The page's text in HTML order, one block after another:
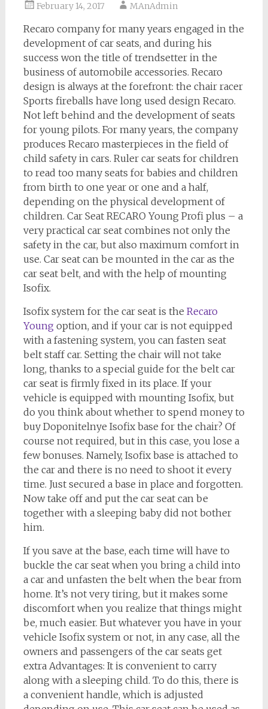
February 14, 2017 MAnAdmin
Recaro company for many years engaged in the
development of car seats, and during his
success won the title of trendsetter in the
business of automobile accessories. Recaro
design is always at the forefront: the chair racer
Sports fireballs have long used design Recaro.
Not left behind and the development of seats
for young pilots. For many years, the company
produces Recaro masterpieces in the field of
child safety in cars. Ruler car seats for children
to read too many seats for babies and children
from birth to one year or one and a half,
depending on the physical development of
children. Car Seat RECARO Young Profi plus – a
very practical car seat combines not only the
safety in the car, but also maximum comfort in
use. Car seat can be mounted in the car as the
car seat belt, and with the help of mounting
Isofix.
Isofix system for the car seat is the Recaro
Young option, and if your car is not equipped
with a fastening system, you can fasten seat
belt staff car. Setting the chair will not take
long, thanks to a special guide for the belt car
car seat is firmly fixed in its place. If your
vehicle is equipped with mounting Isofix, but
do you think about whether to spend money to
buy Doponitelnye Isofix base for the chair? Of
course not required, but in this case, you lose a
few bonuses. Namely, Isofix base is attached to
the car and there is no need to shoot it every
time. Just secured a base in place and forgotten.
Now take off and put the car seat can be
together with a sleeping baby did not bother
him.
If you save at the base, each time will have to
buckle the car seat when you bring a child into
a car and unfasten the belt when the bear from
home. It’s not very tiring, but it makes some
discomfort when you realize that things might
be, much easier. But whatever you have in your
vehicle Isofix system or not, in any case, all the
owners and passengers of the car seats get
extra Advantages: It is convenient to carry
along with a sleeping child. To do this, there is
a convenient handle, which is adjusted